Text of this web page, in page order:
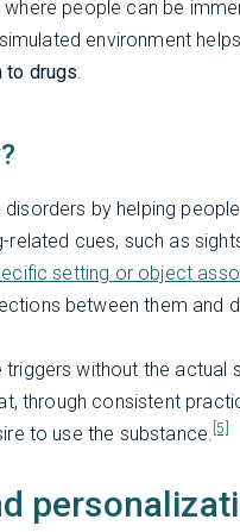
people can be
environment
to drugs
by helping
cues, such as
setting or object
between them and
without the actual
through consistent
to use the substance. [5]